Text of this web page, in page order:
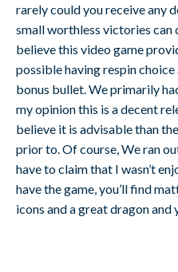
rarely could you receive any
small worthless victories can
believe this video game
possible having respin
bonus bullet. We primarily
my opinion this is a decent
believe it is advisable than
prior to. Of course, We ran
have to claim that I wasn’t
have the game, you’ll find
icons and a great dragon and